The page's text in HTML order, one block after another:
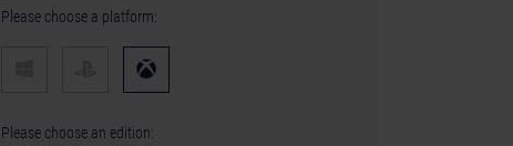
Please choose a platform:
Please choose an edition: